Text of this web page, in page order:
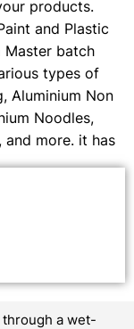
products.
and Plastic
Master batch
types of
Aluminium Non
Noodles,
and more. it has
a wet-